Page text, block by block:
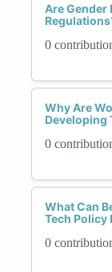
Are Gender
0
Why Are
Developing
0
What Can
Tech Policy
0